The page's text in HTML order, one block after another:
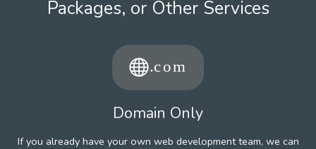
Packages, or Other Services
Domain Only
If you already have your own web development team, we can